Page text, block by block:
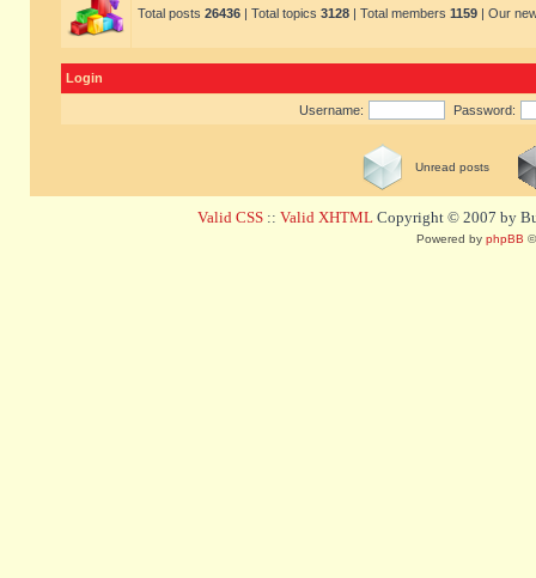
Total posts 26436 | Total topics 3128 | Total members 1159 | Our
Login
Username: Password:
Unread posts
Valid CSS :: Valid XHTML Copyright © 2007 by
Powered by phpBB